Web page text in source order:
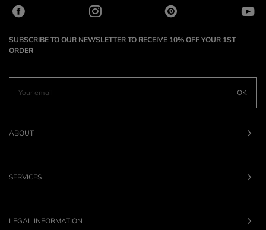
SUBSCRIBE TO OUR NEWSLETTER TO RECEIVE 10% OFF YOUR 1ST
ORDER
OK
ABOUT
SERVICES
LEGAL INFORMATION